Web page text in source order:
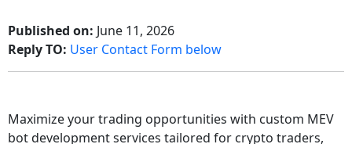
Published on: June 11, 2026
Reply TO: User Contact Form below
Maximize your trading opportunities with custom MEV
bot development services tailored for crypto traders,